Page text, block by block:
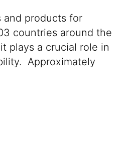
and products for
countries around the
plays a crucial role in
Approximately